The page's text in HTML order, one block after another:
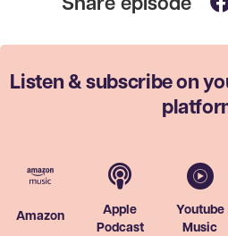
Listen & subscribe on
Amazon
Apple
Podcast
Youtube
Music